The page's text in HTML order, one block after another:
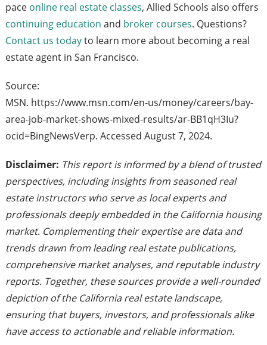
pace online real estate classes, Allied Schools also offers
continuing education and broker courses. Questions?
Contact us todayto learn more about becoming a real
estate agent in San Francisco.
Source:
MSN. https://www.msn.com/en-us/money/careers/bay-
area-job-market-shows-mixed-results/ar-BB1qH3Iu?
ocid=BingNewsVerp. Accessed August 7, 2024.
Disclaimer: This report is informed by a blend of trusted
perspectives, including insights from seasoned real
estate instructors who serve as local experts and
professionals deeply embedded in the California housing
market. Complementing their expertise are data and
trends drawn from leading real estate publications,
comprehensive market analyses, and reputable industry
reports. Together, these sources provide a well-rounded
depiction of the California real estate landscape,
ensuring that buyers, investors, and professionals alike
have access to actionable and reliable information.